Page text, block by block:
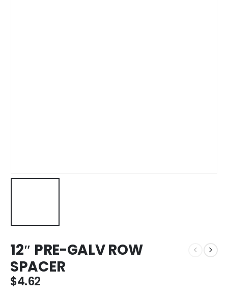
12″ PRE-GALV ROW
SPACER
$4.62